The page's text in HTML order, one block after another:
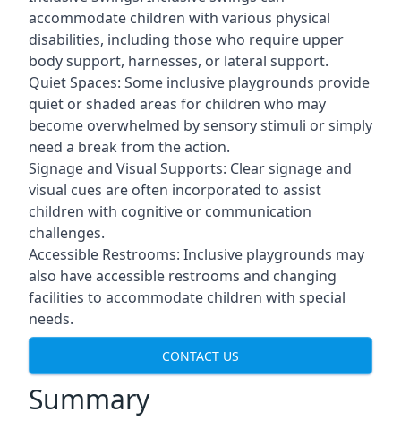
accommodate children with various physical
disabilities, including those who require upper
body support, harnesses, or lateral support.
Quiet Spaces: Some inclusive playgrounds provide
quiet or shaded areas for children who may
become overwhelmed by sensory stimuli or simply
need a break from the action.
Signage and Visual Supports: Clear signage and
visual cues are often incorporated to assist
children with cognitive or communication
challenges.
Accessible Restrooms: Inclusive playgrounds may
also have accessible restrooms and changing
facilities to accommodate children with special
needs.
CONTACT US
Summary